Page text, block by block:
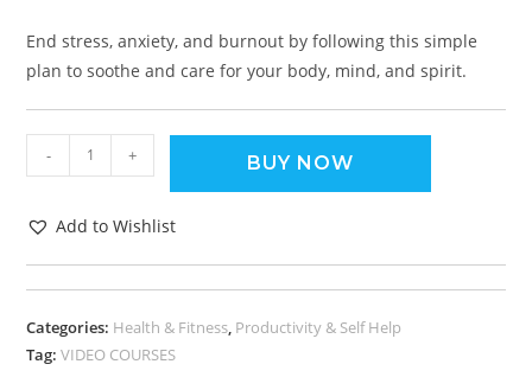
End stress, anxiety, and burnout by following this simple
plan to soothe and care for your body, mind, and spirit.
- + BUY NOW
Add to Wishlist
Categories: Health & Fitness, Productivity & Self Help
Tag:VIDEO COURSES